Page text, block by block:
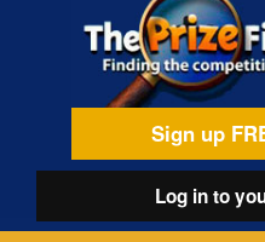
Sign up
Log into